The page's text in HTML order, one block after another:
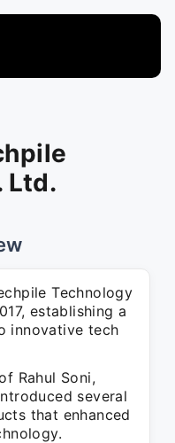
Ltd.
Technology
establishing a
innovative tech
Rahul Soni,
several
that enhanced